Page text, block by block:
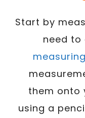
Start by
need to
them onto
using a